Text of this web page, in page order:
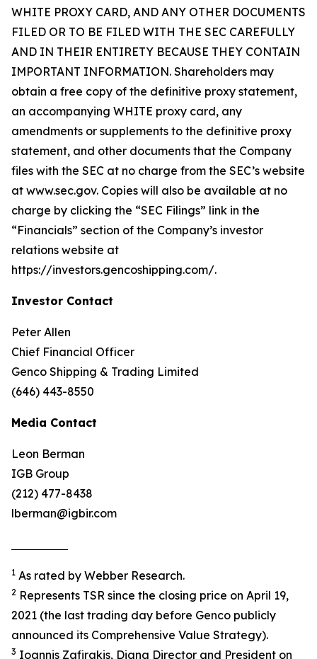
WHITE PROXY CARD, AND ANY OTHER DOCUMENTS
FILED OR TO BE FILED WITH THE SEC CAREFULLY
AND IN THEIR ENTIRETY BECAUSE THEY CONTAIN
IMPORTANT INFORMATION. Shareholders may
obtain a free copy of the definitive proxy statement,
an accompanying WHITE proxy card, any
amendments or supplements to the definitive proxy
statement, and other documents that the Company
files with the SEC at no charge from the SEC’s website
at www.sec.gov. Copies will also be available at no
charge by clicking the “SEC Filings” link in the
“Financials” section of the Company’s investor
relations website at
https://investors.gencoshipping.com/.
Investor Contact
Peter Allen
Chief Financial Officer
Genco Shipping & Trading Limited
(646) 443-8550
Media Contact
Leon Berman
IGB Group
(212) 477-8438
lberman@igbir.com
1 As rated by Webber Research.
2 Represents TSR since the closing price on April 19,
2021 (the last trading day before Genco publicly
announced its Comprehensive Value Strategy).
3 Ioannis Zafirakis, Diana Director and President on